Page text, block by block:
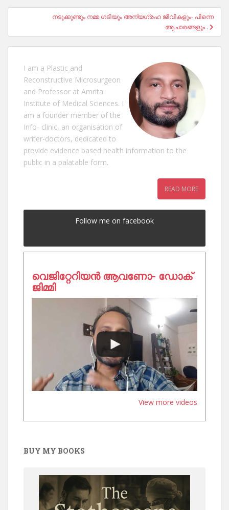
നടുക്കുണ്ടും നമ്മ ഗടിയും അന്യഗ്രഹ ജീവികളും- പിന്നെ
ആചാരങ്ങളും .
I am a Plastic and
Reconstructive Microsurgeon
and Professor at Amrita
Institute of Medical Sciences. I
am a founder member of the
Info- clinic, an organisation of
writer-doctors, dedicated to
provide evidence based health information to the
public in a palatable form.
READ MORE
Follow me on facebook
വെജിറ്റേറിയൻ ആവണോ- ഡോക്
ജിമ്മി
View more videos
BUY MY BOOKS